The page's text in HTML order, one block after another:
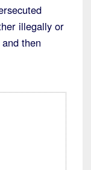
illegally or
then